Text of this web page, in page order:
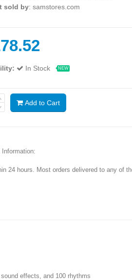
sold by: samstores.com
In Stock NEW
Add to Cart
Information:
24 hours. Most orders delivered to any of
effects, and 100 rhythms